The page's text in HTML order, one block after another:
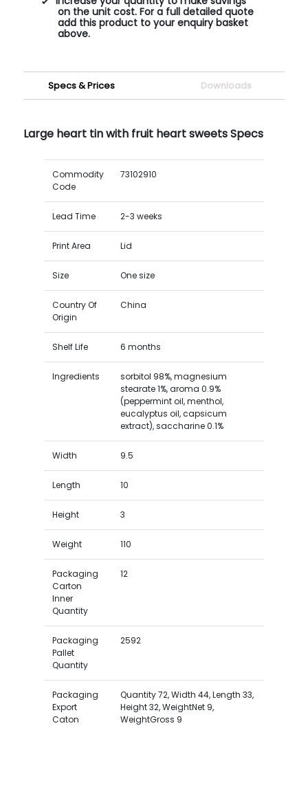
on the unit cost. For a full detailed quote
add this product to your enquiry basket
above.
Specs & Prices Downloads
Large heart tin with fruit heart sweets Specs
Commodity
Code
73102910
Lead Time 2-3 weeks
Print Area Lid
Size One size
Country Of
Origin
China
Shelf Life 6 months
Ingredients
sorbitol 98%, magnesium
stearate 1%, aroma 0.9%
(peppermint oil, menthol,
eucalyptus oil, capsicum
extract), saccharine 0.1%
Width 9.5
Length 10
Height 3
Weight 110
Packaging
Carton
Inner
Quantity
12
Packaging
Pallet
Quantity
2592
Packaging
Export
Caton
Quantity 72, Width 44, Length 33,
Height 32, WeightNet 9,
WeightGross 9